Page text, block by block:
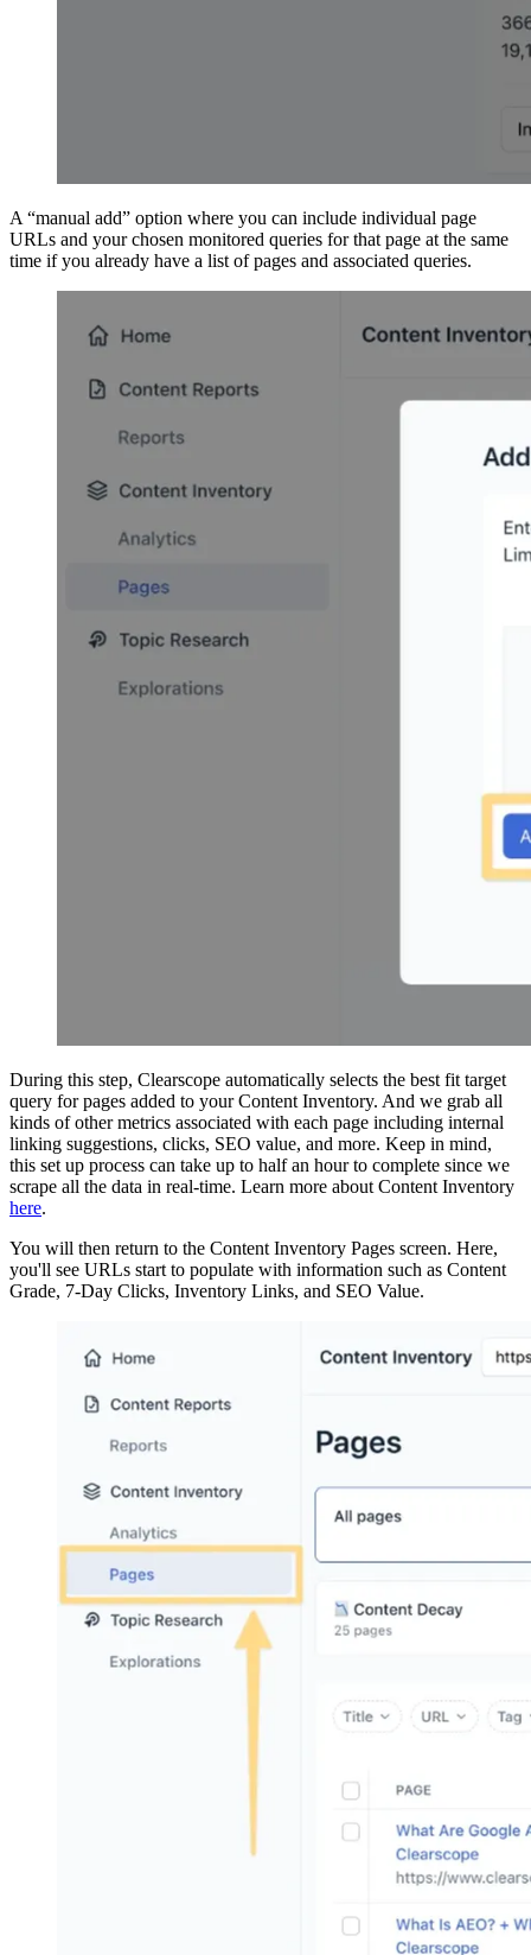
A “manual add” option where you can include individual page
URLs and your chosen monitored queries for that page at the same
time if you already have a list of pages and associated queries.
During this step, Clearscope automatically selects the best fit target
query for pages added to your Content Inventory. And we grab all
kinds of other metrics associated with each page including internal
linking suggestions, clicks, SEO value, and more. Keep in mind,
this set up process can take up to half an hour to complete since we
scrape all the data in real-time. Learn more about Content Inventory
here.
You will then return to the Content Inventory Pages screen. Here,
you'll see URLs start to populate with information such as Content
Grade, 7-Day Clicks, Inventory Links, and SEO Value.